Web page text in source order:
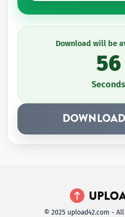
Download will be
56
Seconds
© 2025 upload42.com - All